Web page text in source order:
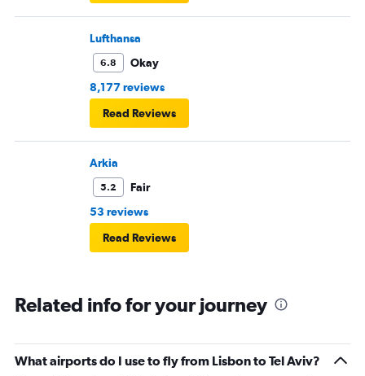
Lufthansa
6.8
Okay
8,177 reviews
Read Reviews
Arkia
5.2
Fair
53 reviews
Read Reviews
Related info for your journey
What airports do I use to fly from Lisbon to Tel Aviv?